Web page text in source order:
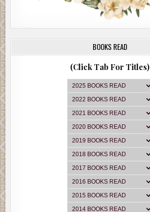
BOOKS READ
(Click Tab For Titles)